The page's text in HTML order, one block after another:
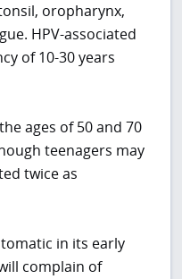
oropharynx,
HPV-associated
of 10-30 years
ages of 50 and 70
teenagers may
twice as
in its early
complain of